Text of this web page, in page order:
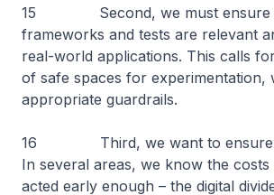
15 Second, we must ensure
frameworks and tests are relevant
real-world applications. This calls
of safe spaces for experimentation,
appropriate guardrails.
16 Third, we want to ensure
In several areas, we know the
acted early enough – the digital